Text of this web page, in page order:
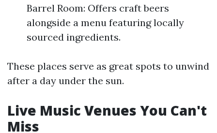
Barrel Room: Offers craft beers
alongside a menu featuring locally
sourced ingredients.
These places serve as great spots to unwind
after a day under the sun.
Live Music Venues You Can't
Miss